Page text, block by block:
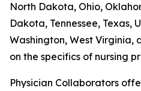
North Dakota, Ohio,
Dakota, Tennessee, Texas,
Washington, West Virginia,
on the specifics of nursing
Physician Collaborators